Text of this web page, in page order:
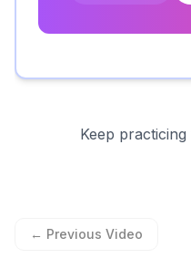
Keep
← Previous Video